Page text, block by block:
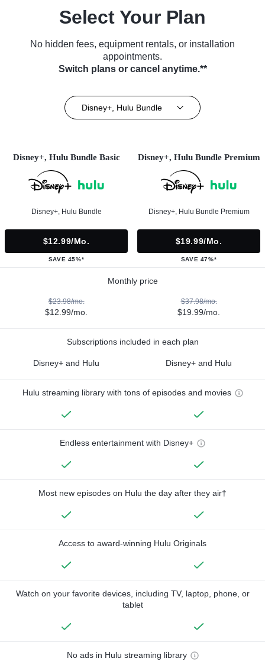
Select Your Plan
No hidden fees, equipment rentals, or installation
appointments.
Switch plans or cancel anytime.**
Disney+, Hulu Bundle
Disney+, Hulu Bundle Basic
Disney+, Hulu Bundle
$12.99/mo.
SAVE 45%*
Disney+, Hulu Bundle Premium
Disney+, Hulu Bundle Premium
$19.99/mo.
SAVE 47%*
Monthly price
$23.98/mo.
$12.99/mo.
$37.98/mo.
$19.99/mo.
Subscriptions included in each plan
Disney+ and Hulu Disney+ and Hulu
Hulu streaming library with tons of episodes and movies
Endless entertainment with Disney+
Most new episodes on Hulu the day after they air†
Access to award-winning Hulu Originals
Watch on your favorite devices, including TV, laptop, phone, or
tablet
No ads in Hulu streaming library